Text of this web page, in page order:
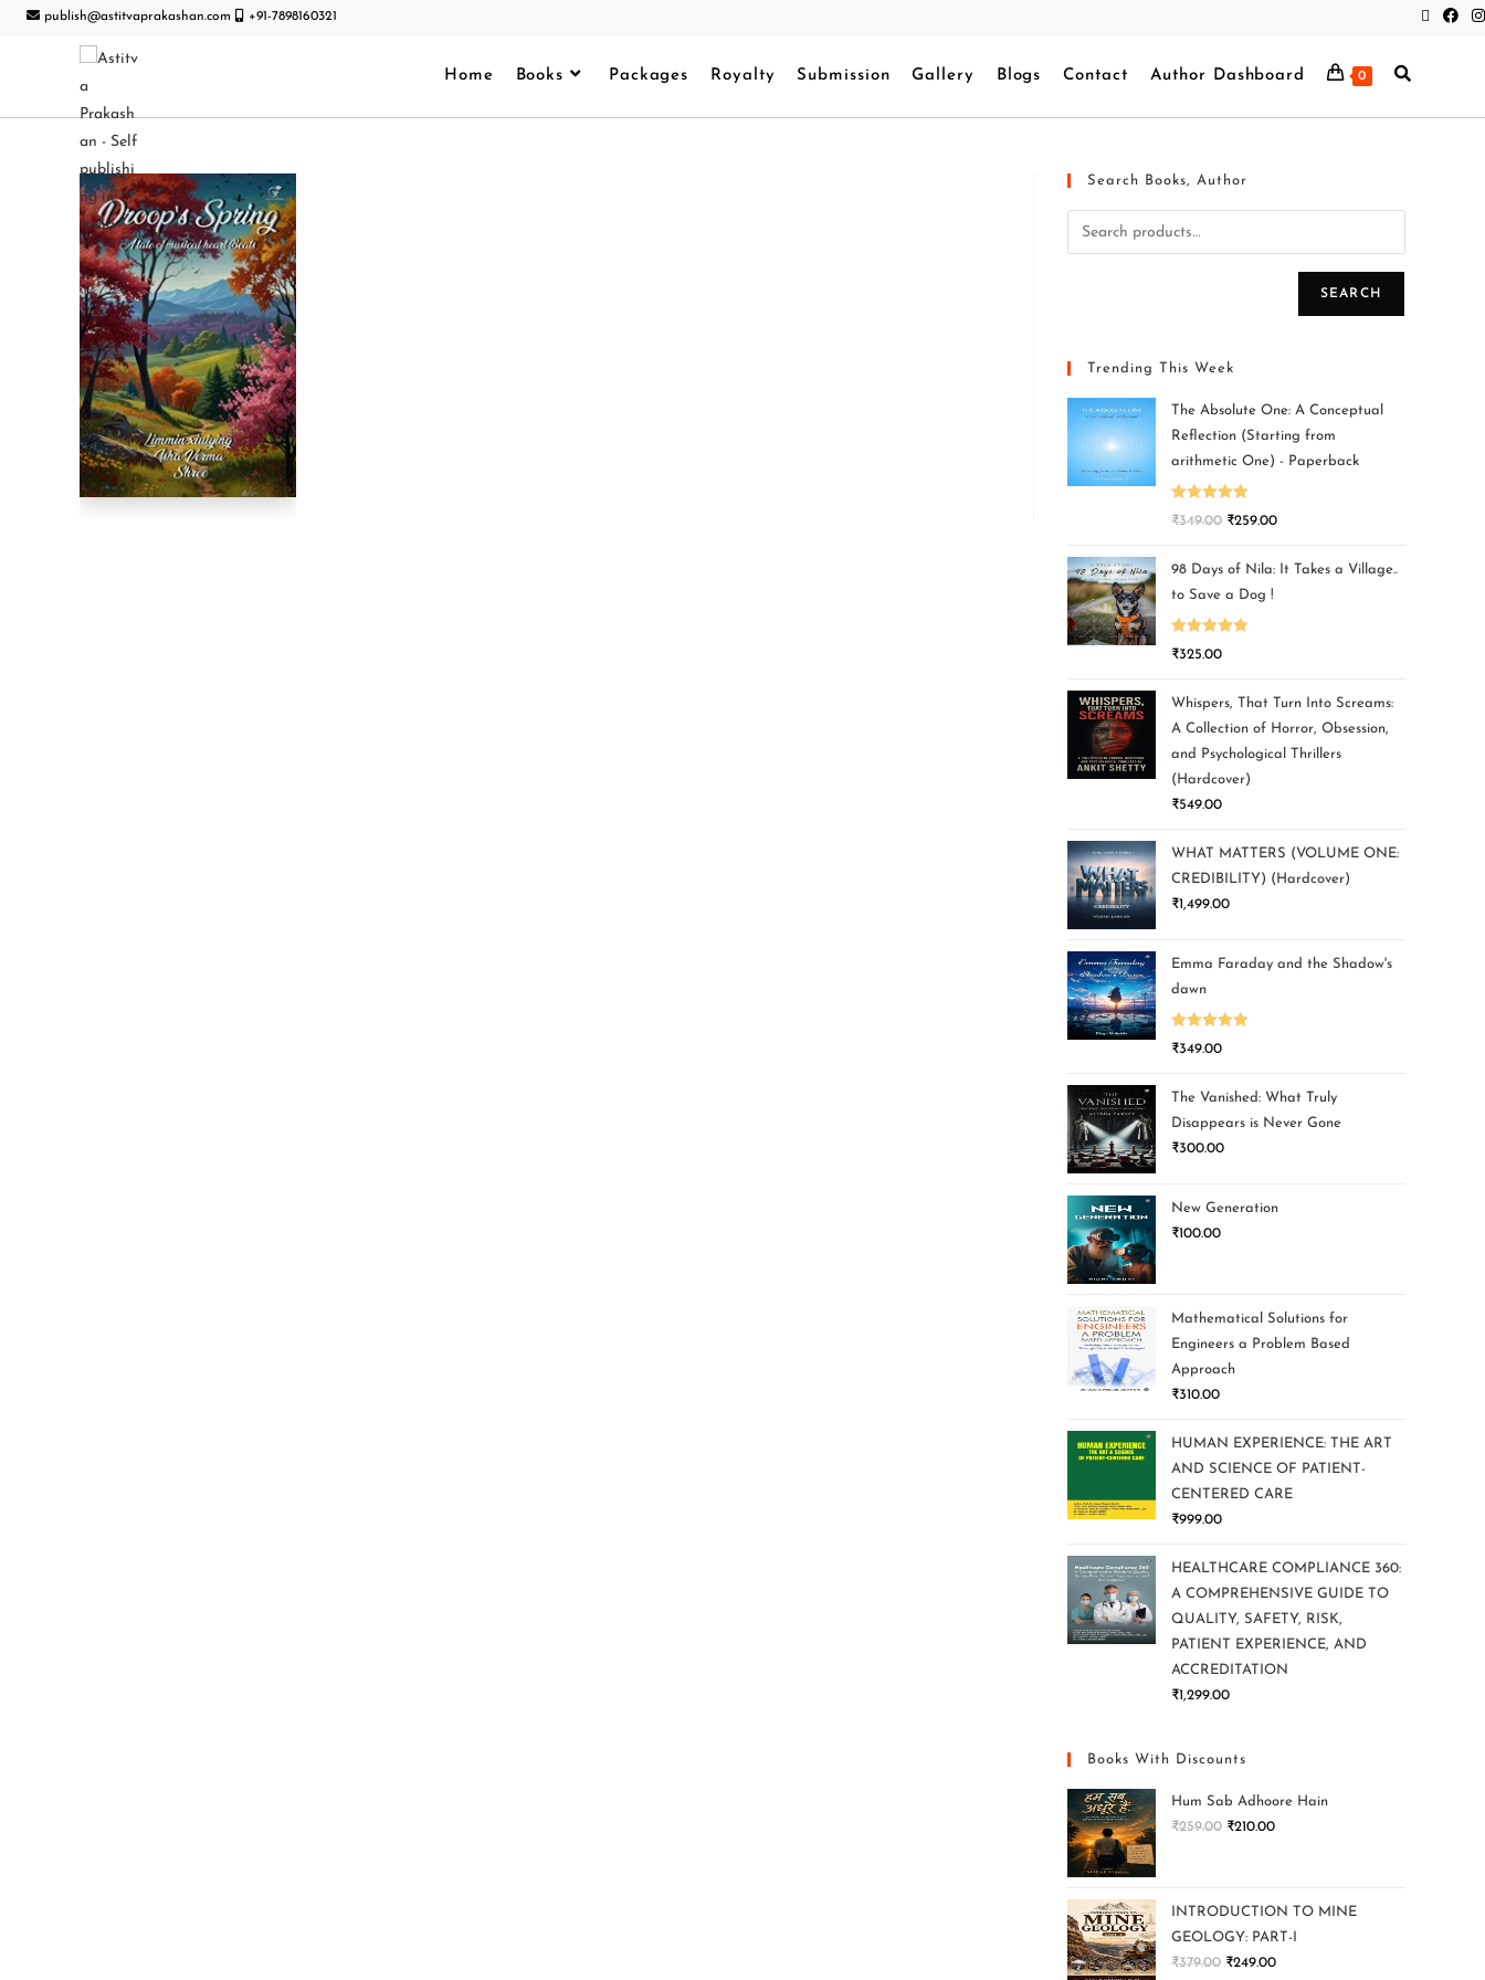
publish@astitvaprakashan.com +91-7898160321
Home Books Packages Royalty Submission Gallery Blogs Contact Author Dashboard 0
Search Books, Author
SEARCH
Trending This Week
The Absolute One: A Conceptual
Reflection (Starting from
arithmetic One) - Paperback
Rated5.00
₹349.00 ₹259.00
98 Days of Nila: It Takes a Village..
to Save a Dog !
Rated5.00
₹325.00
Whispers, That Turn Into Screams:
A Collection of Horror, Obsession,
and Psychological Thrillers
(Hardcover)
₹549.00
WHAT MATTERS (VOLUME ONE:
CREDIBILITY) (Hardcover)
₹1,499.00
Emma Faraday and the Shadow's
dawn
Rated5.00
₹349.00
The Vanished: What Truly
Disappears is Never Gone
₹300.00
New Generation
₹100.00
Mathematical Solutions for
Engineers a Problem Based
Approach
₹310.00
HUMAN EXPERIENCE: THE ART
AND SCIENCE OF PATIENT-
CENTERED CARE
₹999.00
HEALTHCARE COMPLIANCE 360:
A COMPREHENSIVE GUIDE TO
QUALITY, SAFETY, RISK,
PATIENT EXPERIENCE, AND
ACCREDITATION
₹1,299.00
Books With Discounts
Hum Sab Adhoore Hain
₹259.00 ₹210.00
INTRODUCTION TO MINE
GEOLOGY: PART-I
₹379.00 ₹249.00